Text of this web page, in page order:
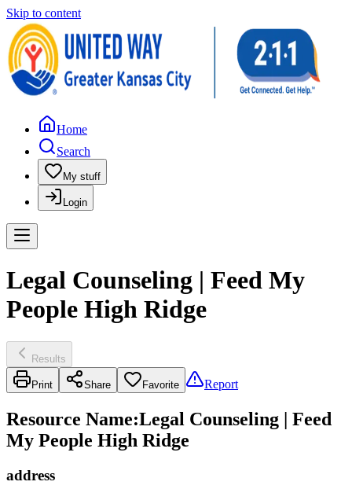
Skip to content
Home
Search
My stuff
Login
Legal Counseling | Feed My
People High Ridge
Results
Print Share Favorite Report
Resource Name:Legal Counseling | Feed
My People High Ridge
address